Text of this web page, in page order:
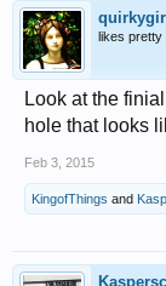
quirkygirl
likes pretty
Look at the
hole that looks
Feb 3, 2015
KingofThings and